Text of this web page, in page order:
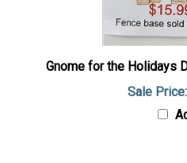
Gnome for the Holidays
Sale